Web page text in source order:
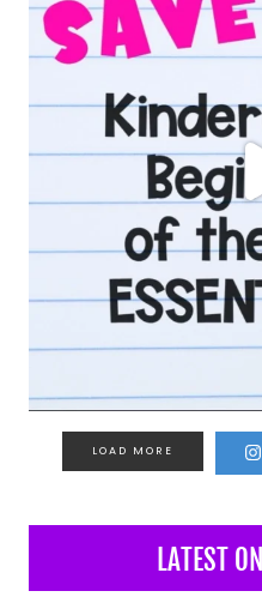
LOAD MORE
LATEST